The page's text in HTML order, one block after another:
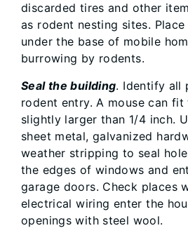
discarded tires and other
as rodent nesting sites.
under the base of mobile
burrowing by rodents.
Seal the building. Identify all
rodent entry. A mouse can fit
slightly larger than 1/4 inch.
sheet metal, galvanized
weather stripping to seal
the edges of windows and
garage doors. Check places
electrical wiring enter the
openings with steel wool.